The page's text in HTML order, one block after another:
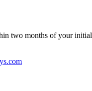
two months of your